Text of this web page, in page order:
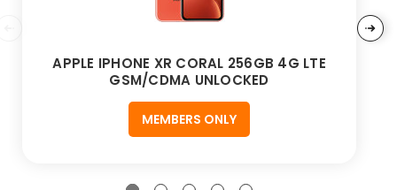
APPLE IPHONE XR CORAL 256GB 4G LTE
GSM/CDMA UNLOCKED
MEMBERS ONLY